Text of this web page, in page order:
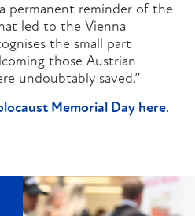
permanent reminder of the
led to the Vienna
the small part
those Austrian
undoubtably saved.”
Memorial Day here.